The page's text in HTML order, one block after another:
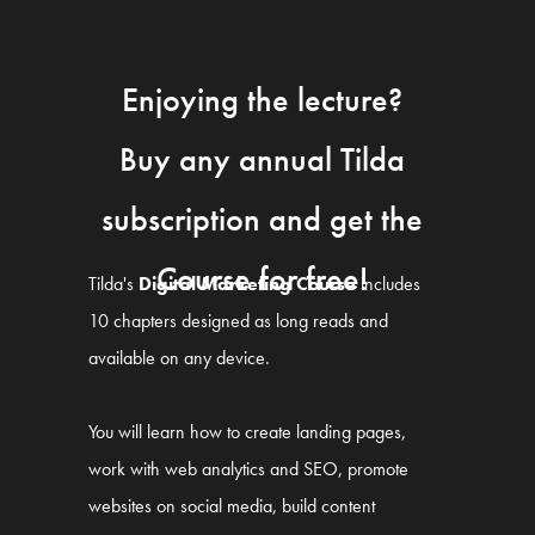
Enjoying the lecture?
Buy any annual Tilda
subscription and get the
Course for free!
Tilda's Digital Marketing Courseincludes
10 chapters designed as long reads and
available on any device.
You will learn how to create landing pages,
work with web analytics and SEO, promote
websites on social media, build content